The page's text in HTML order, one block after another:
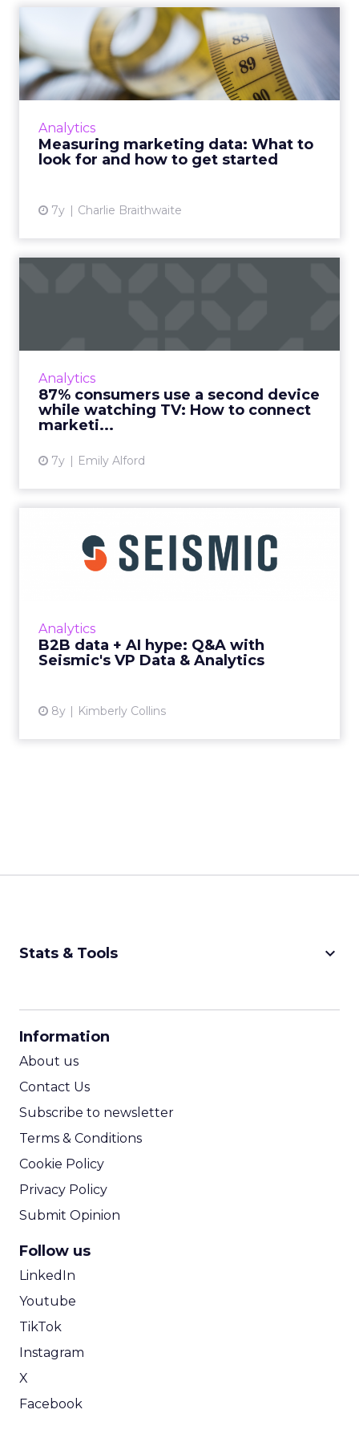
Analytics
Measuring marketing data: What to
look for and how to get started
7y Charlie Braithwaite
Measuring marketing data:
What to look for and how...
Tips from Fospha's Chief Data Science Officer
and McKinsey's Senior Expert on Digital
View article
Analytics
87% consumers use a second device
while watching TV: How to connect
marketi...
7y Emily Alford
Consumers' path to purchase has never been
the big challenge of connecting data from
disparate sources. Re...
Analytics
B2B data + AI hype: Q&A with
Seismic's VP Data & Analytics
8y Kimberly Collins
B2B data + AI hype: Q&A
with Seismic's VP Data...
View article
Stats & Tools keyboard_arrow_down
Information
About us
Contact Us
Subscribe to newsletter
Terms & Conditions
Cookie Policy
Privacy Policy
Submit Opinion
Follow us
LinkedIn
Youtube
TikTok
Instagram
X
Facebook